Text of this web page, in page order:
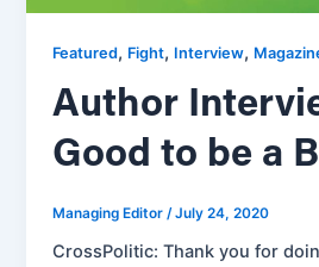
Featured, Fight, Interview,
Author
Good to be a
Managing Editor/July 24, 2020
CrossPolitic: Thank you for